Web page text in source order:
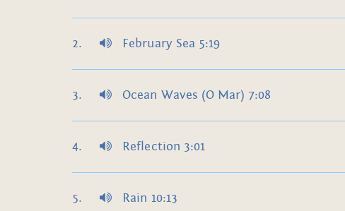
February Sea 5:19
Ocean Waves (O Mar) 7:08
Reflection 3:01
Rain 10:13